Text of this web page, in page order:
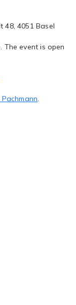
48, 4051 Basel
The event is open
.